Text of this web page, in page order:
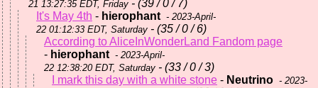
21 13:27:35 EDT, Friday - (39 / 0 / 7)
It's May 4th - hierophant - 2023-April-
22 01:12:33 EDT, Saturday - (35 / 0 / 6)
According to AliceInWonderLand Fandom page
- hierophant - 2023-April-
22 12:38:20 EDT, Saturday - (33 / 0 / 3)
I mark this day with a white stone - Neutrino - 2023-